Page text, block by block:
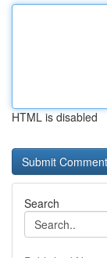
HTML is disabled
Search